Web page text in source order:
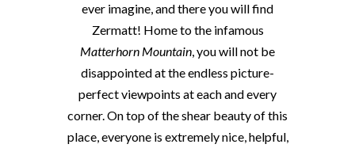
ever imagine, and there you will find
Zermatt! Home to the infamous
Matterhorn Mountain, you will not be
disappointed at the endless picture-
perfect viewpoints at each and every
corner. On top of the shear beauty of this
place, everyone is extremely nice, helpful,